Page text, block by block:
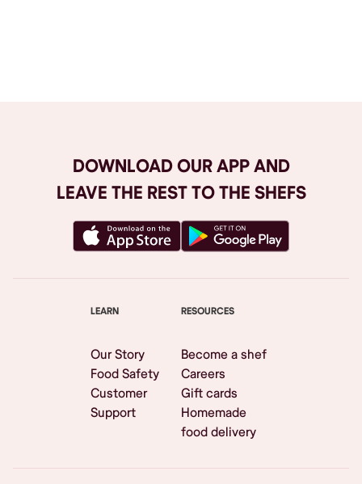
DOWNLOAD OUR APP AND
LEAVE THE REST TO THE SHEFS
LEARN
Our Story
Food Safety
Customer
Support
RESOURCES
Become a shef
Careers
Gift cards
Homemade
food delivery